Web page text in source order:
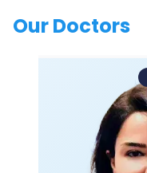
Our Doctors